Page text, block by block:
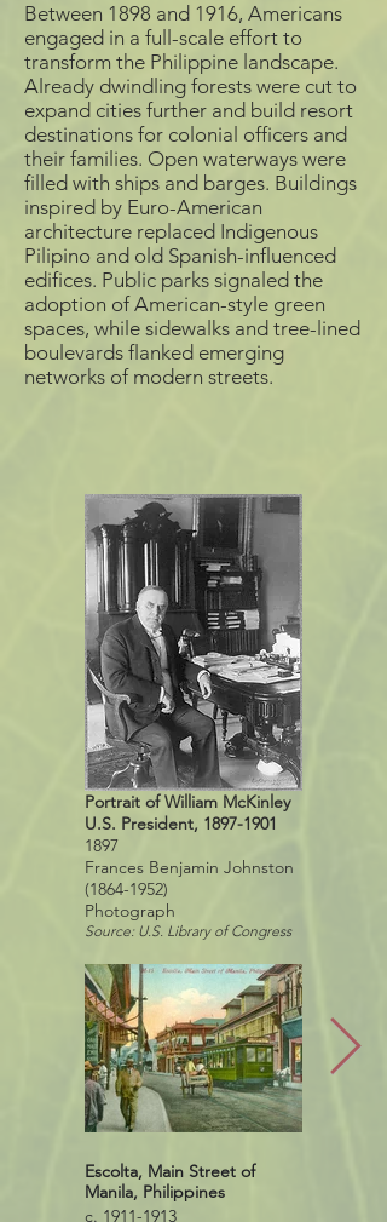
occupiers tore down
sections of Intramuros’
walls for construction
materials to be used
throughout Manila,
breached the walls to
allow easier access to
surrounding areas, and
filled the moats with mud
from Manila Bay.
Between 1898 and 1916, Americans
engaged in a full-scale effort to
transform the Philippine landscape.
Already dwindling forests were cut to
expand cities further and build resort
destinations for colonial officers and
their families. Open waterways were
filled with ships and barges. Buildings
inspired by Euro-American
architecture replaced Indigenous
Pilipino and old Spanish-influenced
edifices. Public parks signaled the
adoption of American-style green
spaces, while sidewalks and tree-lined
boulevards flanked emerging
networks of modern streets.
Portrait of William McKinley
U.S. President, 1897-1901
1897
Frances Benjamin Johnston
(1864-1952)
Photograph
Source: U.S. Library of Congress
Escolta, Main Street of
Manila, Philippines
c. 1911-1913
Escolta Street, Manila,
Philippines, 2017
Source: Google Street View,